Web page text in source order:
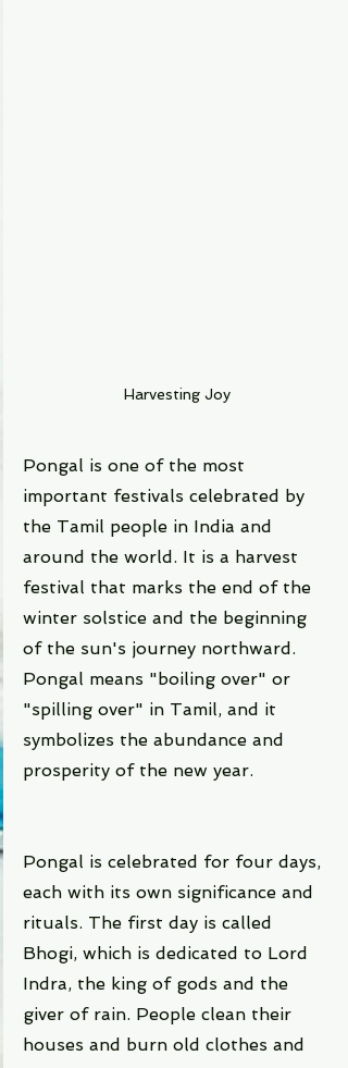
Harvesting Joy
Pongal is one of the most
important festivals celebrated by
the Tamil people in India and
around the world. It is a harvest
festival that marks the end of the
winter solstice and the beginning
of the sun's journey northward.
Pongal means "boiling over" or
"spilling over" in Tamil, and it
symbolizes the abundance and
prosperity of the new year.
Pongal is celebrated for four days,
each with its own significance and
rituals. The first day is called
Bhogi, which is dedicated to Lord
Indra, the king of gods and the
giver of rain. People clean their
houses and burn old clothes and